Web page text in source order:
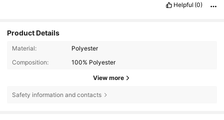
Helpful (0)
Product Details
Material:
Polyester
Composition:
100% Polyester
View more
Safety information and contacts
4.89 15K Followers